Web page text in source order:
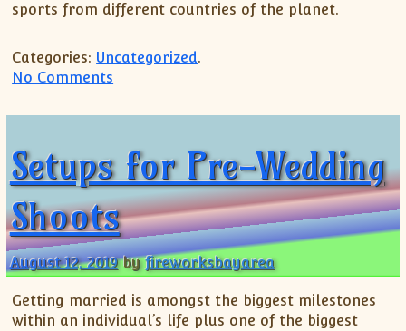
sports from different countries of the planet.
Categories: Uncategorized.
No Comments
Setups for Pre-Wedding
Shoots
August 12, 2019 byfireworksbayarea
Getting married is amongst the biggest milestones
within an individual’s life plus one of the biggest